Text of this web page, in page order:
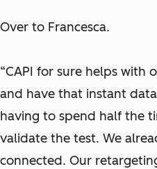
Over to Francesca.
“CAPI for sure helps with
and have that instant
having to spend half the
validate the test. We
connected. Our